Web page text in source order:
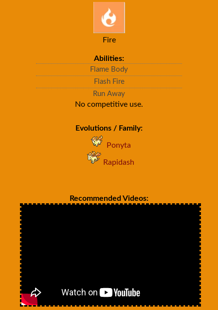
Fire
Abilities:
Flame Body
Flash Fire
Run Away
No competitive use.
Evolutions / Family:
Ponyta
Rapidash
Recommended Videos: